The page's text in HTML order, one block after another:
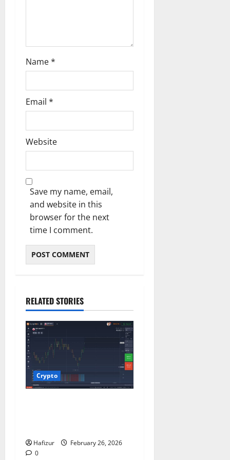
Name*
Email *
Website
Save my name, email,
and website in this
browser for the next
time I comment.
RELATED STORIES
Crypto
Hafizur
February 26, 2026
0